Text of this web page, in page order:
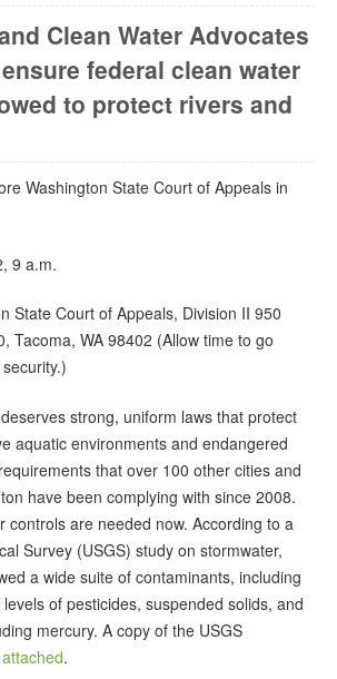
Clean Water Advocates
federal clean water
to protect rivers and
Washington State Court of Appeals in
9 a.m.
State Court of Appeals, Division II 950
Tacoma, WA 98402 (Allow time to go
strong, uniform laws that protect
aquatic environments and endangered
that over 100 other cities and
have been complying with since 2008.
controls are needed now. According to a
Survey (USGS) study on stormwater,
a wide suite of contaminants, including
of pesticides, suspended solids, and
mercury. A copy of the USGS
attached.